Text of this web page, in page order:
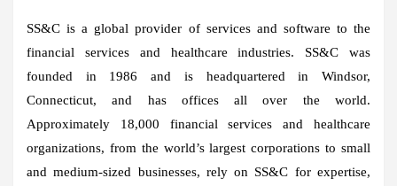
SS&C is a global provider of services and software to the
financial services and healthcare industries. SS&C was
founded in 1986 and is headquartered in Windsor,
Connecticut, and has offices all over the world.
Approximately 18,000 financial services and healthcare
organizations, from the world’s largest corporations to small
and medium-sized businesses, rely on SS&C for expertise,